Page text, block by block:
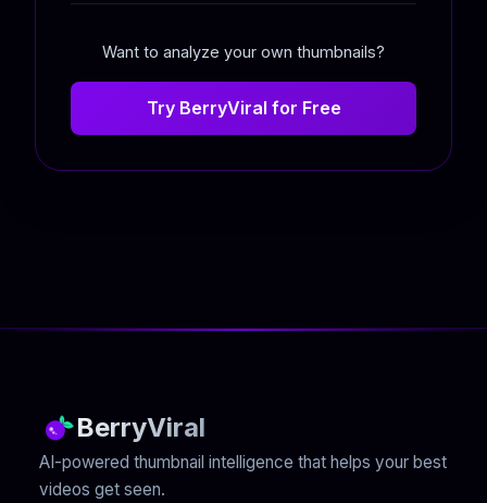
Want to analyze your own thumbnails?
Try BerryViral for Free
BerryViral
AI-powered thumbnail intelligence that helps your best
videos get seen.